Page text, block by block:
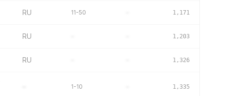
RU 11-50 1,171
RU 1,203
RU 1,326
1-10 1,335